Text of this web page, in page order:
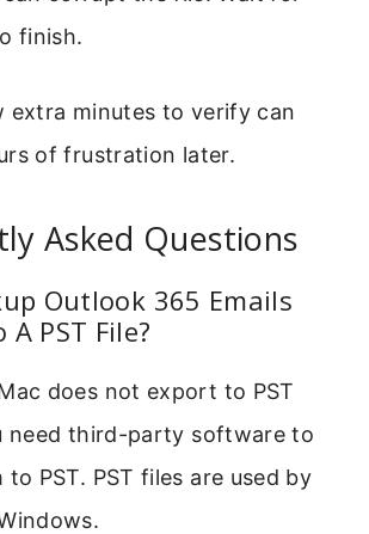
finish.
extra minutes to verify can
of frustration later.
Asked Questions
Outlook 365 Emails
PST File?
does not export to PST
need third-party software to
PST. PST files are used by